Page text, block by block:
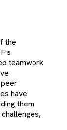
the
teamwork
have
them